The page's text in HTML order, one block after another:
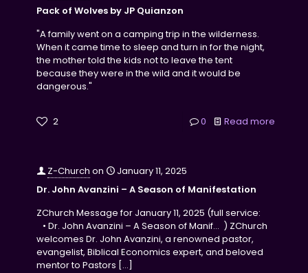
Pack of Wolves by JP Quianzon
"A family went on a camping trip in the wilderness.
When it came time to sleep and turn in for the night,
the mother told the kids not to leave the tent
because they were in the wild and it would be
dangerous."
2 0 Read more
Z-Church on
January 11, 2025
Dr. John Avanzini – A Season of Manifestation
ZChurch Message for January 11, 2025 (full service:
• Dr. John Avanzini – A Season of Manif… ) ZChurch
welcomes Dr. John Avanzini, a renowned pastor,
evangelist, Biblical Economics expert, and beloved
mentor to Pastors […]